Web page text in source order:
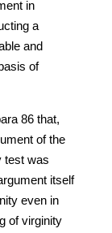
in
a
and
of
86 that,
of the
test was
itself
even in
of virginity